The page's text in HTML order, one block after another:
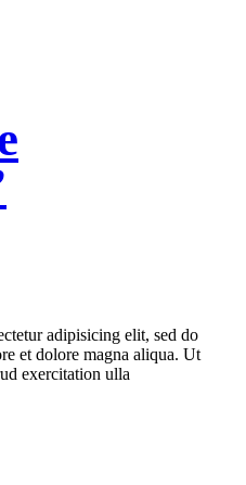
adipisicing elit, sed do
et dolore magna aliqua. Ut
exercitation ulla